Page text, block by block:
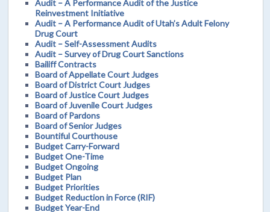
Audit – A Performance Audit of the Justice
Reinvestment Initiative
Audit – A Performance Audit of Utah’s Adult Felony
Drug Court
Audit – Self-Assessment Audits
Audit – Survey of Drug Court Sanctions
Bailiff Contracts
Board of Appellate Court Judges
Board of District Court Judges
Board of Justice Court Judges
Board of Juvenile Court Judges
Board of Pardons
Board of Senior Judges
Bountiful Courthouse
Budget Carry-Forward
Budget One-Time
Budget Ongoing
Budget Plan
Budget Priorities
Budget Reduction in Force (RIF)
Budget Year-End